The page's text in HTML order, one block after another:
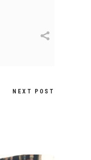
NEXT POST